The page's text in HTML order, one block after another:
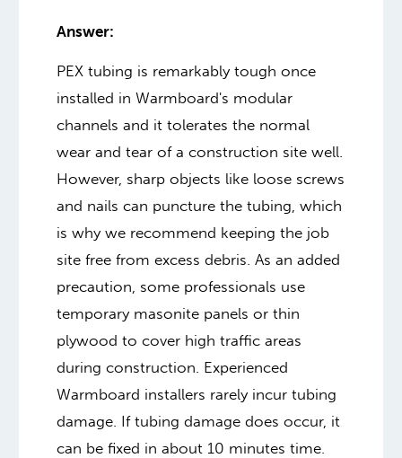
Answer:
PEX tubing is remarkably tough once
installed in Warmboard's modular
channels and it tolerates the normal
wear and tear of a construction site well.
However, sharp objects like loose screws
and nails can puncture the tubing, which
is why we recommend keeping the job
site free from excess debris. As an added
precaution, some professionals use
temporary masonite panels or thin
plywood to cover high traffic areas
during construction. Experienced
Warmboard installers rarely incur tubing
damage. If tubing damage does occur, it
can be fixed in about 10 minutes time.